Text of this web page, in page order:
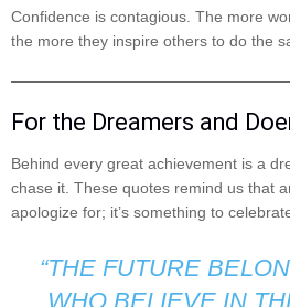
Confidence is contagious. The more
the more they inspire others to do the
For the Dreamers and
Behind every great achievement is a
chase it. These quotes remind us that
apologize for; it’s something to
“THE FUTURE
WHO BELIEVE IN